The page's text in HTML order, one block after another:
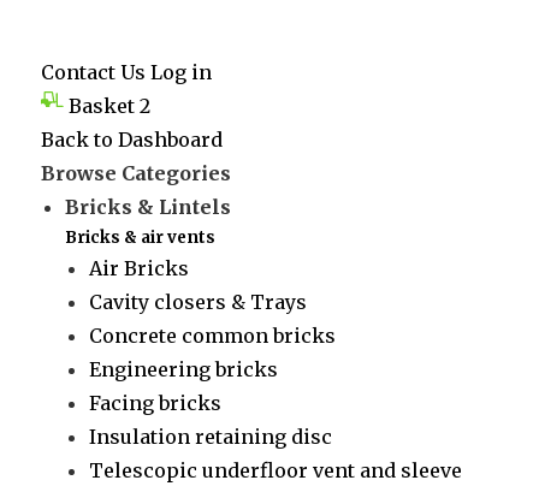
Contact Us Log in
Basket 2
Back to Dashboard
Browse Categories
Bricks & Lintels
Bricks & air vents
Air Bricks
Cavity closers & Trays
Concrete common bricks
Engineering bricks
Facing bricks
Insulation retaining disc
Telescopic underfloor vent and sleeve